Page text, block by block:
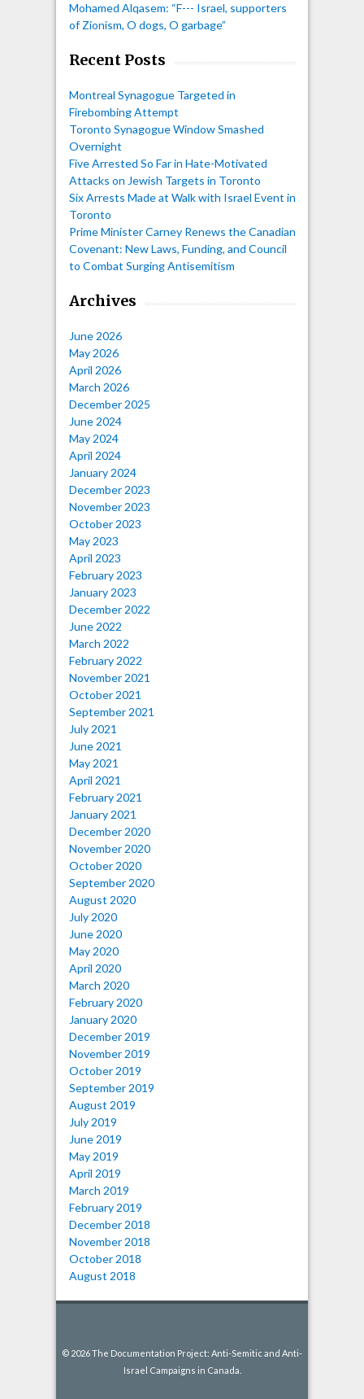
Mohamed Alqasem: “F--- Israel, supporters
of Zionism, O dogs, O garbage”
Recent Posts
Montreal Synagogue Targeted in
Firebombing Attempt
Toronto Synagogue Window Smashed
Overnight
Five Arrested So Far in Hate-Motivated
Attacks on Jewish Targets in Toronto
Six Arrests Made at Walk with Israel Event in
Toronto
Prime Minister Carney Renews the Canadian
Covenant: New Laws, Funding, and Council
to Combat Surging Antisemitism
Archives
June 2026
May 2026
April 2026
March 2026
December 2025
June 2024
May 2024
April 2024
January 2024
December 2023
November 2023
October 2023
May 2023
April 2023
February 2023
January 2023
December 2022
June 2022
March 2022
February 2022
November 2021
October 2021
September 2021
July 2021
June 2021
May 2021
April 2021
February 2021
January 2021
December 2020
November 2020
October 2020
September 2020
August 2020
July 2020
June 2020
May 2020
April 2020
March 2020
February 2020
January 2020
December 2019
November 2019
October 2019
September 2019
August 2019
July 2019
June 2019
May 2019
April 2019
March 2019
February 2019
December 2018
November 2018
October 2018
August 2018
© 2026 The Documentation Project: Anti-Semitic and Anti-
Israel Campaigns in Canada.